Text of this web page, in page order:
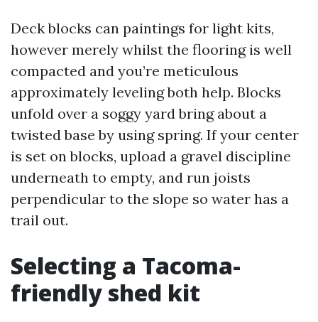
Deck blocks can paintings for light kits,
however merely whilst the flooring is well
compacted and you’re meticulous
approximately leveling both help. Blocks
unfold over a soggy yard bring about a
twisted base by using spring. If your center
is set on blocks, upload a gravel discipline
underneath to empty, and run joists
perpendicular to the slope so water has a
trail out.
Selecting a Tacoma-
friendly shed kit